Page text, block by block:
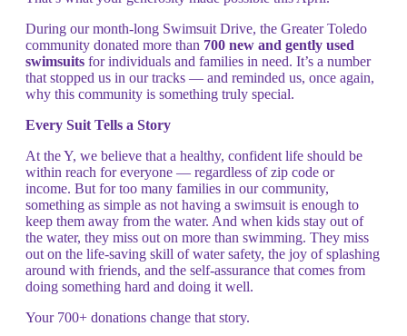
During our month-long Swimsuit Drive, the Greater Toledo
community donated more than 700 new and gently used
swimsuits for individuals and families in need. It’s a number
that stopped us in our tracks — and reminded us, once again,
why this community is something truly special.
Every Suit Tells a Story
At the Y, we believe that a healthy, confident life should be
within reach for everyone — regardless of zip code or
income. But for too many families in our community,
something as simple as not having a swimsuit is enough to
keep them away from the water. And when kids stay out of
the water, they miss out on more than swimming. They miss
out on the life-saving skill of water safety, the joy of splashing
around with friends, and the self-assurance that comes from
doing something hard and doing it well.
Your 700+ donations change that story.